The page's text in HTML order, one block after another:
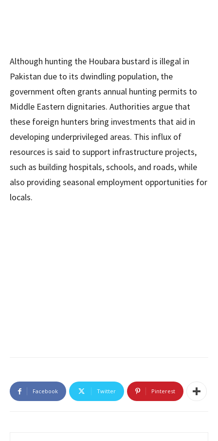
Although hunting the Houbara bustard is illegal in
Pakistan due to its dwindling population, the
government often grants annual hunting permits to
Middle Eastern dignitaries. Authorities argue that
these foreign hunters bring investments that aid in
developing underprivileged areas. This influx of
resources is said to support infrastructure projects,
such as building hospitals, schools, and roads, while
also providing seasonal employment opportunities for
locals.
Facebook Twitter Pinterest